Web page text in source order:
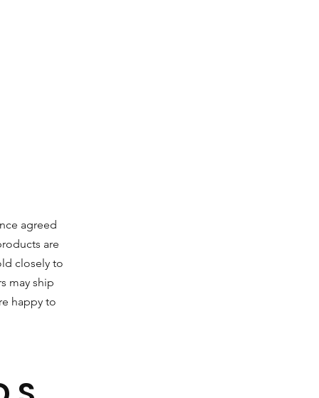
agreed
are
closely to
may ship
happy to